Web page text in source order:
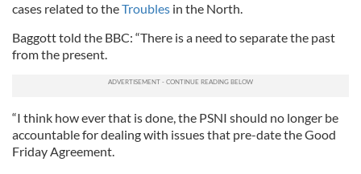
cases related to theTroubles in the North.
Baggott told the BBC: “There is a need to separate the past
from the present.
“I think how ever that is done, the PSNI should no longer be
accountable for dealing with issues that pre-date the Good
Friday Agreement.